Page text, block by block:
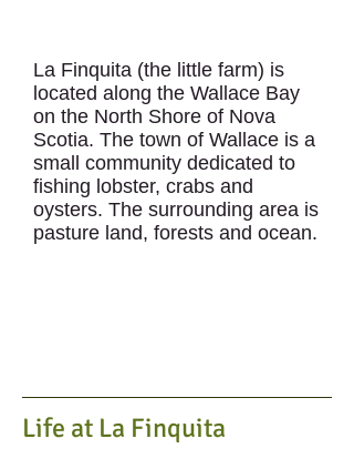
La Finquita (the little farm) is
located along the Wallace Bay
on the North Shore of Nova
Scotia. The town of Wallace is a
small community dedicated to
fishing lobster, crabs and
oysters. The surrounding area is
pasture land, forests and ocean.
Life at La Finquita